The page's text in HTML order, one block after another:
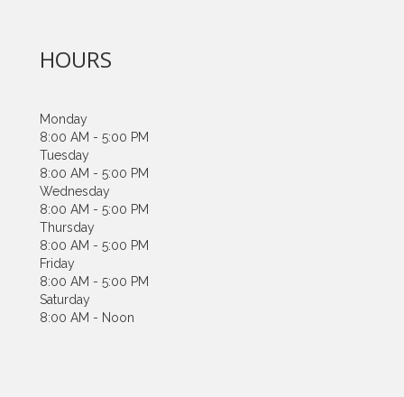
HOURS
Monday
8:00 AM - 5:00 PM
Tuesday
8:00 AM - 5:00 PM
Wednesday
8:00 AM - 5:00 PM
Thursday
8:00 AM - 5:00 PM
Friday
8:00 AM - 5:00 PM
Saturday
8:00 AM - Noon